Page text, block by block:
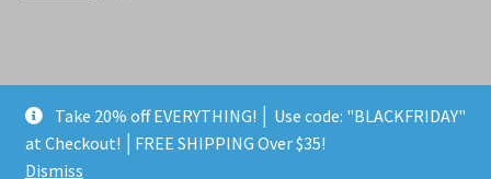
Take 20% off EVERYTHING! │ Use code: "BLACKFRIDAY"
at Checkout! │FREE SHIPPING Over $35!
Dismiss
© Kestra Designs 2026
Privacy Policy
Built with WooCommerce